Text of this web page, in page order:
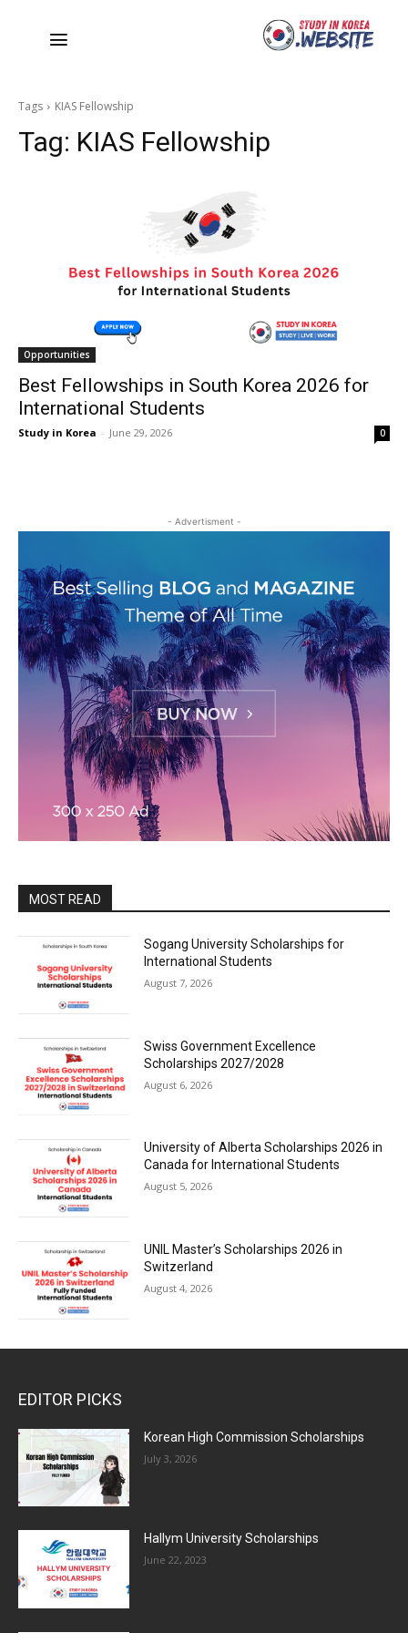
Tags KIAS Fellowship
Tag: KIAS Fellowship
Opportunities
Best Fellowships in South Korea 2026 for
International Students
Study in Korea - June 29, 2026 0
- Advertisment -
MOST READ
Sogang University Scholarships for
International Students
August 7, 2026
Swiss Government Excellence
Scholarships 2027/2028
August 6, 2026
University of Alberta Scholarships 2026 in
Canada for International Students
August 5, 2026
UNIL Master’s Scholarships 2026 in
Switzerland
August 4, 2026
EDITOR PICKS
Korean High Commission Scholarships
July 3, 2026
Hallym University Scholarships
June 22, 2023